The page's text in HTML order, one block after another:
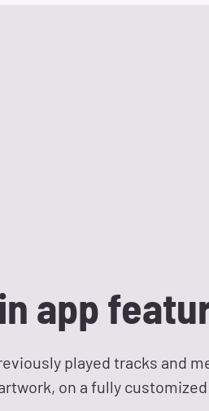
app
played tracks and
on a fully